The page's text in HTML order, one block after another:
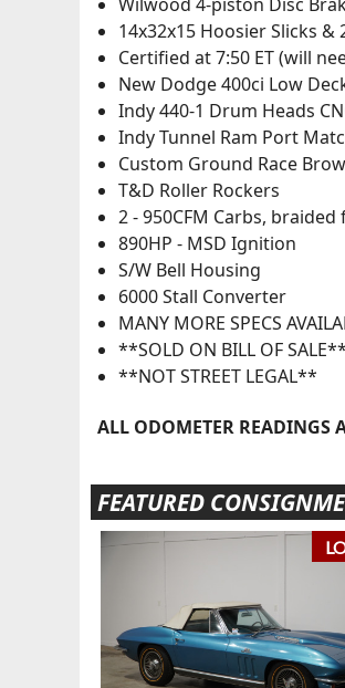
14x32x15 Hoosier Slicks
Certified at 7:50 ET (will
New Dodge 400ci Low
Indy 440-1 Drum Heads
Indy Tunnel Ram Port
Custom Ground Race
T&D Roller Rockers
2 - 950CFM Carbs, braided
890HP - MSD Ignition
S/W Bell Housing
6000 Stall Converter
MANY MORE SPECS
**SOLD ON BILL OF SALE**
**NOT STREET LEGAL**
ALL ODOMETER READINGS
FEATURED